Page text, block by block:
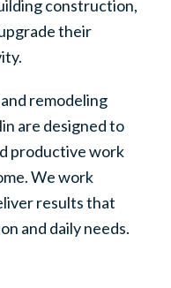
construction,
their
remodeling
are designed to
productive work
We work
results that
and daily needs.